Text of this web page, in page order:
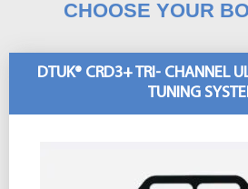
CHOOSE YOUR
DTUK® CRD3+ TRI- CHANNEL
TUNING